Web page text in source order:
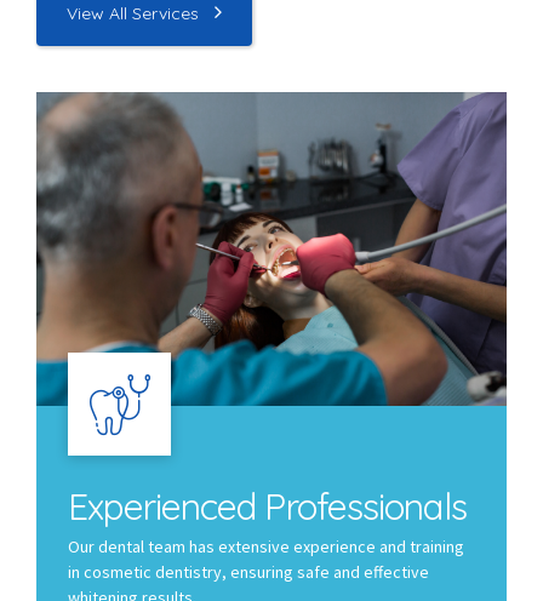
View All Services
Experienced Professionals
Our dental team has extensive experience and training
in cosmetic dentistry, ensuring safe and effective